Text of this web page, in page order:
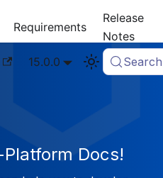
Requirements
Release
Notes
15.0.0 Search
Docs!